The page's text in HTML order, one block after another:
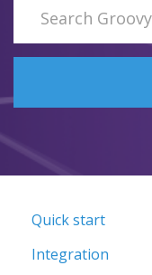
Quick start
Integration